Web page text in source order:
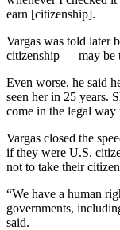
earn [citizenship].
Vargas was told later
citizenship — may be
Even worse, he said
seen her in 25 years.
come in the legal
Vargas closed the
if they were U.S.
not to take their
“We have a human
governments,
said.